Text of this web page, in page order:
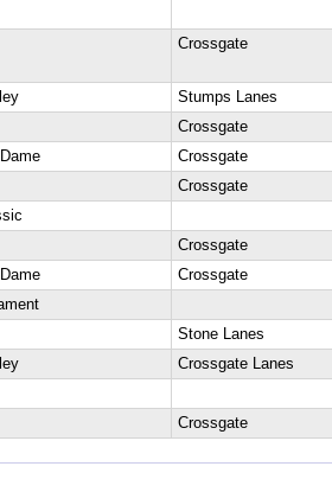
Crossgate
Stumps Lanes
Crossgate
Crossgate
Crossgate
Crossgate
Crossgate
Stone Lanes
Crossgate Lanes
Crossgate